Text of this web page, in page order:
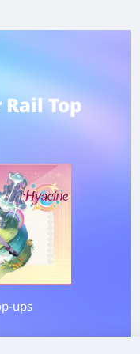
Top
ups